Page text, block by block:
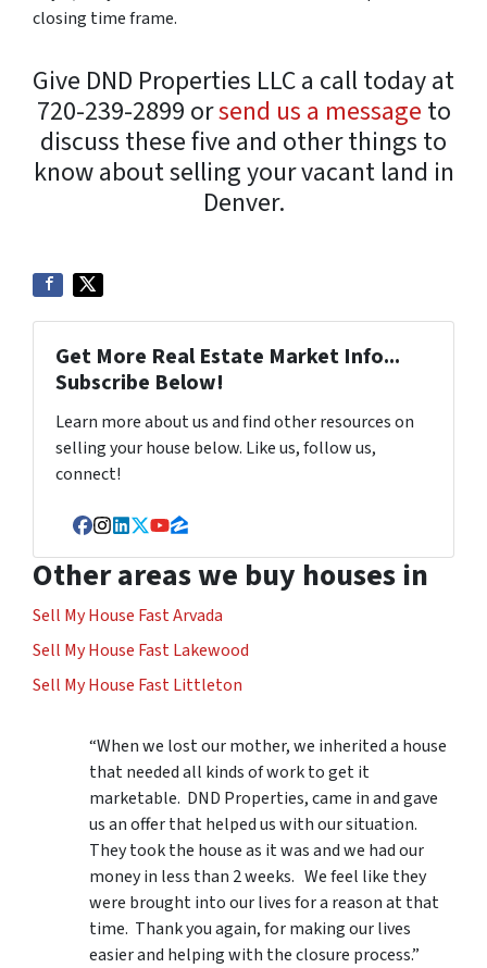
closing time frame.
Give DND Properties LLC a call today at
720-239-2899 orsend us a message to
discuss these five and other things to
know about selling your vacant land in
Denver.
Get More Real Estate Market Info...
Subscribe Below!
Learn more about us and find other resources on
selling your house below. Like us, follow us,
connect!
Facebook
Instagram
LinkedIn
Twitter
YouTube
Zillow
Other areas we buy houses in
Sell My House Fast Arvada
Sell My House Fast Lakewood
Sell My House Fast Littleton
“When we lost our mother, we inherited a house
that needed all kinds of work to get it
marketable. DND Properties, came in and gave
us an offer that helped us with our situation.
They took the house as it was and we had our
money in less than 2 weeks. We feel like they
were brought into our lives for a reason at that
time. Thank you again, for making our lives
easier and helping with the closure process.”